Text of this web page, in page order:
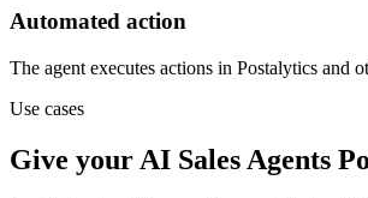
Automated action
The agent executes actions in Postalytics
Use cases
Give your AI Sales Agents